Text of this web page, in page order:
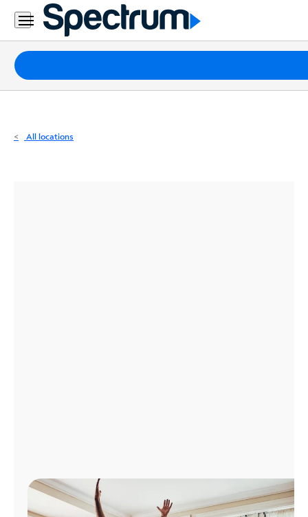
Residential
Business
Packages
Internet
All locations